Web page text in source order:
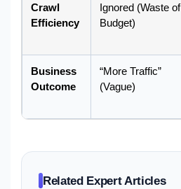
Crawl
Efficiency
Ignored (Waste of
Budget)
Business
Outcome
“More Traffic”
(Vague)
Related Expert Articles